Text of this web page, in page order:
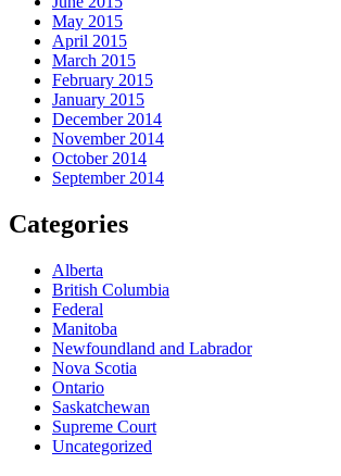
May 2015
April 2015
March 2015
February 2015
January 2015
December 2014
November 2014
October 2014
September 2014
Categories
Alberta
British Columbia
Federal
Manitoba
Newfoundland and Labrador
Nova Scotia
Ontario
Saskatchewan
Supreme Court
Uncategorized